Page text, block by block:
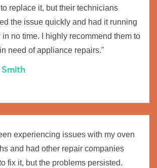
to replace it, but their technicians
the issue quickly and had it running
in no time. I highly recommend them to
need of appliance repairs."
experiencing issues with my oven
and had other repair companies
fix it, but the problems persisted.